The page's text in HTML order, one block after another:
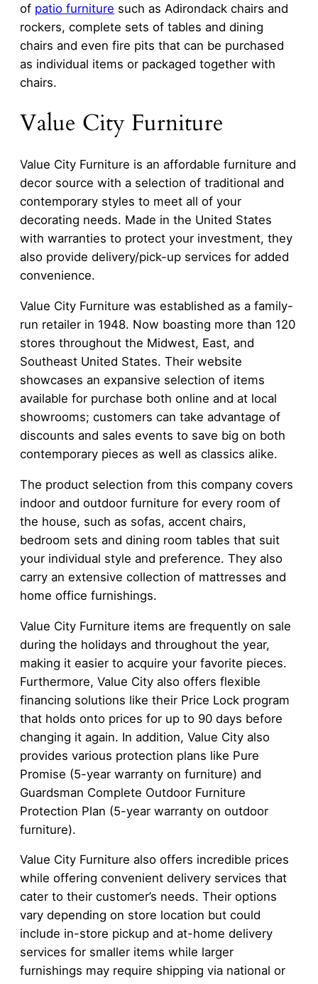
of patio furniture such as Adirondack chairs and
rockers, complete sets of tables and dining
chairs and even fire pits that can be purchased
as individual items or packaged together with
chairs.
Value City Furniture
Value City Furniture is an affordable furniture and
decor source with a selection of traditional and
contemporary styles to meet all of your
decorating needs. Made in the United States
with warranties to protect your investment, they
also provide delivery/pick-up services for added
convenience.
Value City Furniture was established as a family-
run retailer in 1948. Now boasting more than 120
stores throughout the Midwest, East, and
Southeast United States. Their website
showcases an expansive selection of items
available for purchase both online and at local
showrooms; customers can take advantage of
discounts and sales events to save big on both
contemporary pieces as well as classics alike.
The product selection from this company covers
indoor and outdoor furniture for every room of
the house, such as sofas, accent chairs,
bedroom sets and dining room tables that suit
your individual style and preference. They also
carry an extensive collection of mattresses and
home office furnishings.
Value City Furniture items are frequently on sale
during the holidays and throughout the year,
making it easier to acquire your favorite pieces.
Furthermore, Value City also offers flexible
financing solutions like their Price Lock program
that holds onto prices for up to 90 days before
changing it again. In addition, Value City also
provides various protection plans like Pure
Promise (5-year warranty on furniture) and
Guardsman Complete Outdoor Furniture
Protection Plan (5-year warranty on outdoor
furniture).
Value City Furniture also offers incredible prices
while offering convenient delivery services that
cater to their customer’s needs. Their options
vary depending on store location but could
include in-store pickup and at-home delivery
services for smaller items while larger
furnishings may require shipping via national or